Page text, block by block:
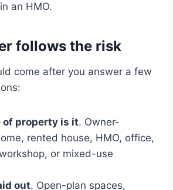
an HMO.
follows the risk
come after you answer a few
of property is it. Owner-
rented house, HMO, office,
or mixed-use
out. Open-plan spaces,